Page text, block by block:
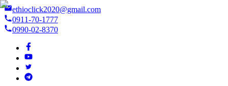
ethioclick2020@gmail.com
0911-70-1777
0990-02-8370